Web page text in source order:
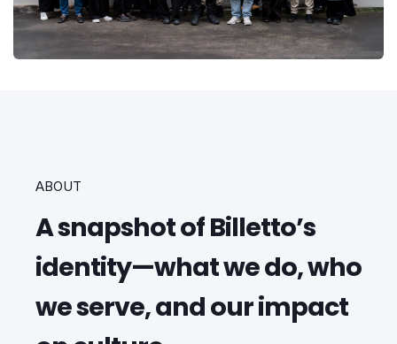
ABOUT
A snapshot of Billetto’s
identity—what we do, who
we serve, and our impact